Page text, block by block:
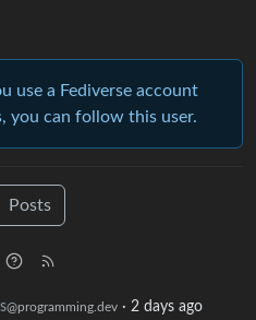
use a Fediverse account
you can follow this user.
Posts
@programming.dev · 2 days ago